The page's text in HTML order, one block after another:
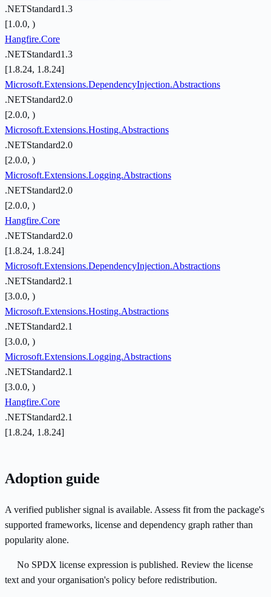
.NETStandard1.3
[1.0.0, )
Hangfire.Core
.NETStandard1.3
[1.8.24, 1.8.24]
Microsoft.Extensions.DependencyInjection.Abstractions
.NETStandard2.0
[2.0.0, )
Microsoft.Extensions.Hosting.Abstractions
.NETStandard2.0
[2.0.0, )
Microsoft.Extensions.Logging.Abstractions
.NETStandard2.0
[2.0.0, )
Hangfire.Core
.NETStandard2.0
[1.8.24, 1.8.24]
Microsoft.Extensions.DependencyInjection.Abstractions
.NETStandard2.1
[3.0.0, )
Microsoft.Extensions.Hosting.Abstractions
.NETStandard2.1
[3.0.0, )
Microsoft.Extensions.Logging.Abstractions
.NETStandard2.1
[3.0.0, )
Hangfire.Core
.NETStandard2.1
[1.8.24, 1.8.24]
Adoption guide
A verified publisher signal is available. Assess fit from the package's
supported frameworks, license and dependency graph rather than
popularity alone.
No SPDX license expression is published. Review the license
text and your organisation's policy before redistribution.